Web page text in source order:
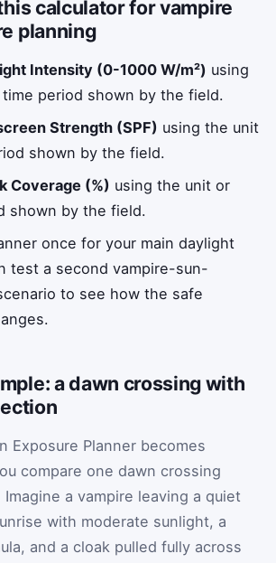
calculator for vampire
planning
Intensity (0-1000 W/m²) using
period shown by the field.
Strength (SPF) using the unit
shown by the field.
Coverage (%) using the unit or
shown by the field.
once for your main daylight
test a second vampire-sun-
to see how the safe
a dawn crossing with
Exposure Planner becomes
compare one dawn crossing
a vampire leaving a quiet
with moderate sunlight, a
and a cloak pulled fully across